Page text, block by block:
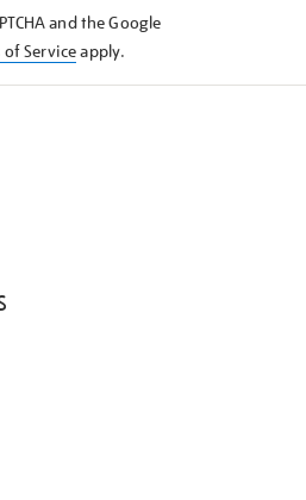
and the Google
of Serviceapply.